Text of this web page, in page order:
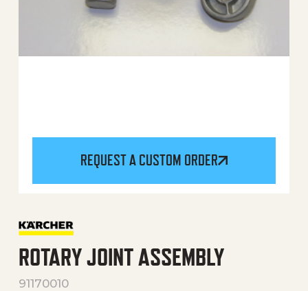
REQUEST A CUSTOM ORDER
ROTARY JOINT ASSEMBLY
91170010